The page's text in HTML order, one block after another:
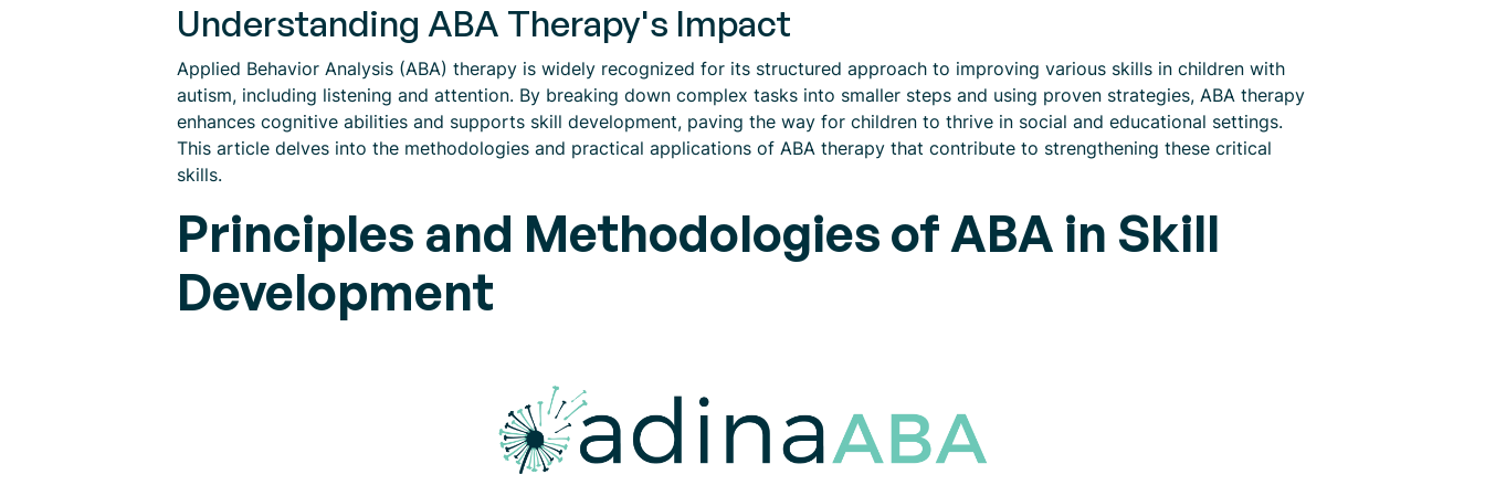
Understanding ABA Therapy's Impact
Applied Behavior Analysis (ABA) therapy is widely recognized for its structured approach to improving various skills in children with
autism, including listening and attention. By breaking down complex tasks into smaller steps and using proven strategies, ABA therapy
enhances cognitive abilities and supports skill development, paving the way for children to thrive in social and educational settings.
This article delves into the methodologies and practical applications of ABA therapy that contribute to strengthening these critical
skills.
Principles and Methodologies of ABA in Skill
Development